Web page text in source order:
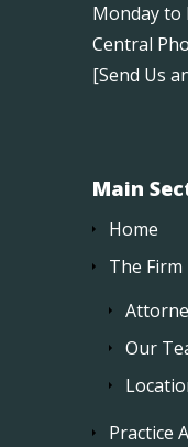
Monday to
Central
[Send Us
Main
Home
The Firm
Our
Practice